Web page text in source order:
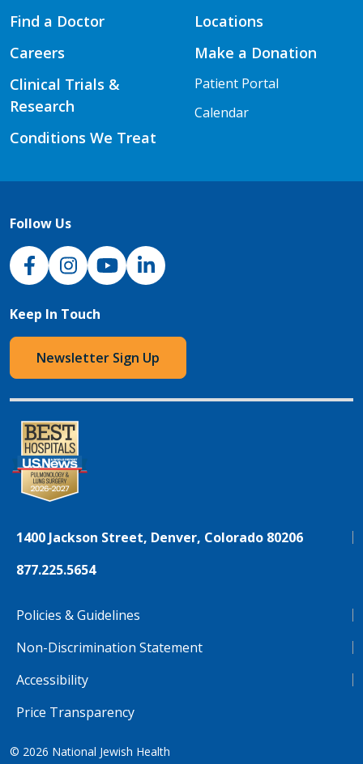
Find a Doctor
Careers
Clinical Trials &
Research
Conditions We Treat
Locations
Make a Donation
Patient Portal
Calendar
Follow Us
NJH Facebook
InstagramNJH YouTube
NJH LinkedIn
Keep In Touch
Newsletter Sign Up
1400 Jackson Street, Denver, Colorado 80206
877.225.5654
Policies & Guidelines
Non-Discrimination Statement
Accessibility
Price Transparency
© 2026 National Jewish Health